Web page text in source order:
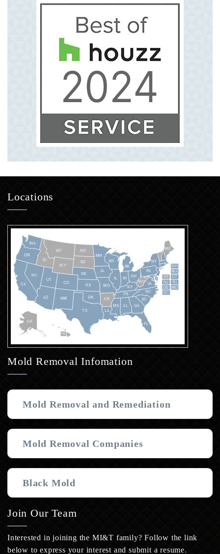
Locations
Mold Removal Infomation
Mold Removal and Remediation
Mold Removal Companies
Black Mold
Join Our Team
Interested in joining the MI&T family? Follow the link
below to express your interest and submit a resume.